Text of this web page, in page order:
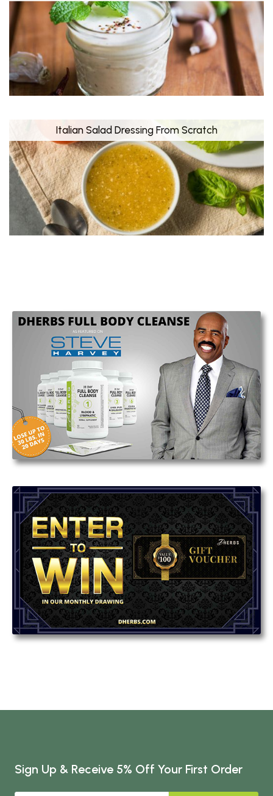
Italian Salad Dressing From Scratch
Sign Up & Receive 5% Off Your First Order